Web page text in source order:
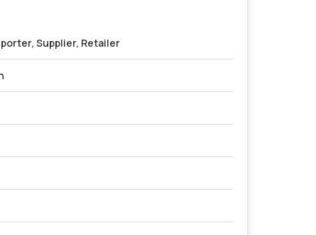
Supplier, Retailer